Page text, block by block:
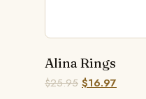
Alina Rings
$25.95 $16.97